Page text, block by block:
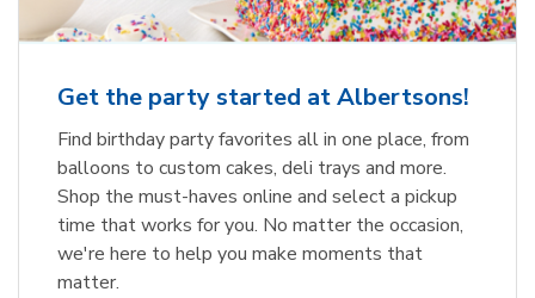
Get the party started at Albertsons!
Find birthday party favorites all in one place, from
balloons to custom cakes, deli trays and more.
Shop the must-haves online and select a pickup
time that works for you. No matter the occasion,
we're here to help you make moments that
matter.